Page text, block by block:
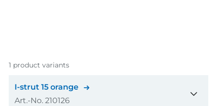
1 product variants
I-strut 15 orange
Art.-No. 210126